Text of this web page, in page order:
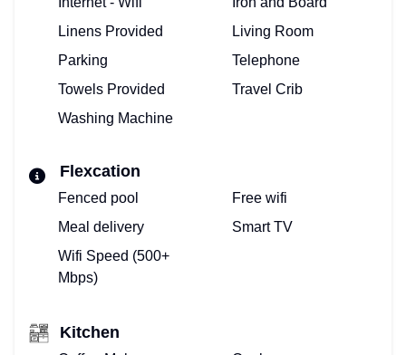
Linens Provided
Living Room
Parking
Telephone
Towels Provided
Travel Crib
Washing Machine
Flexcation
Fenced pool
Free wifi
Meal delivery
Smart TV
Wifi Speed (500+
Mbps)
Kitchen